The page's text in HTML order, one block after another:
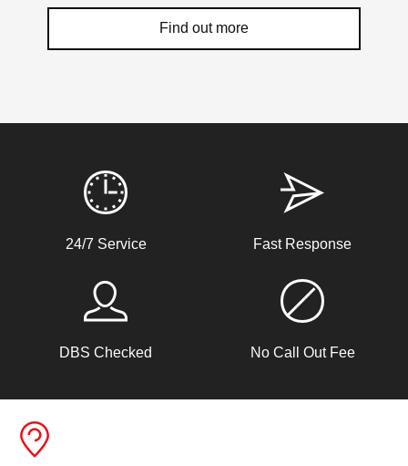
Find out more
By LockRite Locksmiths
Shop Door Won't Lock
door has expanded due to the hot weather and will no
longer lock.
keeps. Door now locking as it should. Problem caused by
wooden door warping due to hot weather.
24/7 Service Fast Response
DBS Checked No Call Out Fee